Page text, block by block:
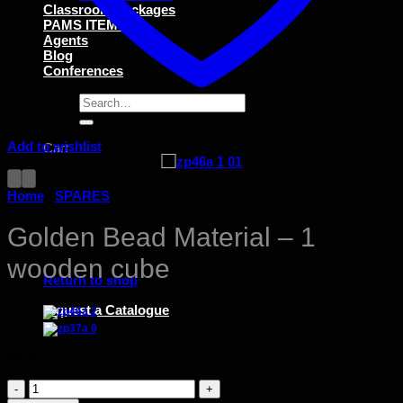
Classroom Packages
PAMS ITEMS
Agents
Blog
Conferences
Search
for:
Cart
No products in the cart.
Return to shop
request a Catalogue
Add to wishlist
Home SPARES
Golden Bead Material – 1
wooden cube
Golden